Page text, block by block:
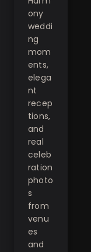
ony
weddi
ng
mom
ents,
elega
nt
recep
tions,
and
real
celeb
ration
photo
s
from
venu
es
and